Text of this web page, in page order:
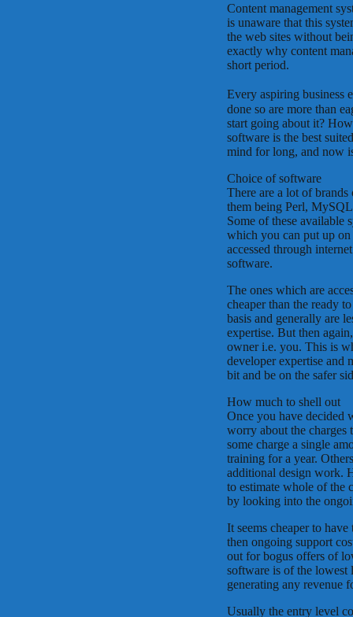
Content management
is unaware that this
the web sites without
exactly why content
short period.
Every aspiring business
done so are more than
start going about it?
software is the best
mind for long, and now
Choice of software
There are a lot of brands
them being Perl,
Some of these available
which you can put up on
accessed through
software.
The ones which are
cheaper than the ready
basis and generally are
expertise. But then
owner i.e. you. This is
developer expertise and
bit and be on the safer
How much to shell out
Once you have decided
worry about the charges
some charge a single
training for a year.
additional design work.
to estimate whole of the
by looking into the
It seems cheaper to
then ongoing support
out for bogus offers of
software is of the
generating any revenue
Usually the entry level